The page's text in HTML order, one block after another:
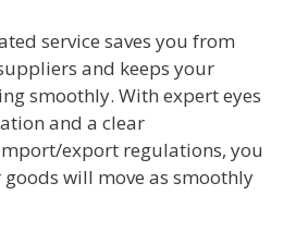
service saves you from
and keeps your
smoothly. With expert eyes
and a clear
export regulations, you
will move as smoothly